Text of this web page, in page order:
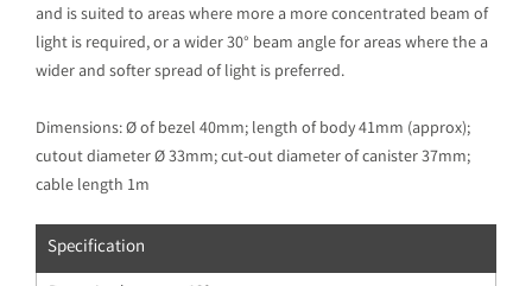
and is suited to areas where more a more concentrated beam of
light is required, or a wider 30° beam angle for areas where the a
wider and softer spread of light is preferred.
Dimensions: Ø of bezel 40mm; length of body 41mm (approx);
cutout diameter Ø 33mm; cut-out diameter of canister 37mm;
cable length 1m
Specification